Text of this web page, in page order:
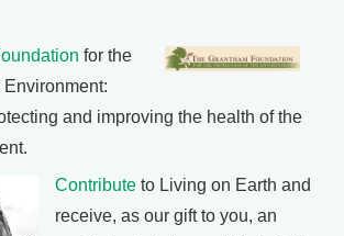
for the
Environment:
and improving the health of the
Contribute to Living on Earth and
receive, as our gift to you, an